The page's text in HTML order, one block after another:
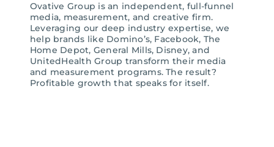
Ovative Group is an independent, full-funnel
media, measurement, and creative firm.
Leveraging our deep industry expertise, we
help brands like Domino’s, Facebook, The
Home Depot, General Mills, Disney, and
UnitedHealth Group transform their media
and measurement programs. The result?
Profitable growth that speaks for itself.